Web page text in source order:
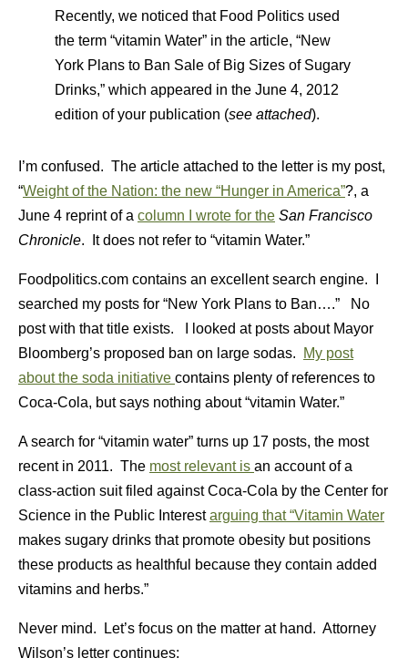
Recently, we noticed that Food Politics used
the term “vitamin Water” in the article, “New
York Plans to Ban Sale of Big Sizes of Sugary
Drinks,” which appeared in the June 4, 2012
edition of your publication (see attached).
I’m confused. The article attached to the letter is my post,
“Weight of the Nation: the new “Hunger in America”?, a
June 4 reprint of a column I wrote for the San Francisco
Chronicle. It does not refer to “vitamin Water.”
Foodpolitics.com contains an excellent search engine. I
searched my posts for “New York Plans to Ban….” No
post with that title exists. I looked at posts about Mayor
Bloomberg’s proposed ban on large sodas.
My post
about the soda initiative contains plenty of references to
Coca-Cola, but says nothing about “vitamin Water.”
A search for “vitamin water” turns up 17 posts, the most
recent in 2011. The most relevant is an account of a
class-action suit filed against Coca-Cola by the Center for
Science in the Public Interestarguing that “Vitamin Water
makes sugary drinks that promote obesity but positions
these products as healthful because they contain added
vitamins and herbs.”
Never mind. Let’s focus on the matter at hand. Attorney
Wilson’s letter continues: